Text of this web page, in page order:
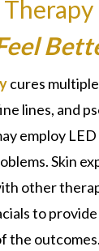
cures
lines, and
employ
Skin
other
to
the